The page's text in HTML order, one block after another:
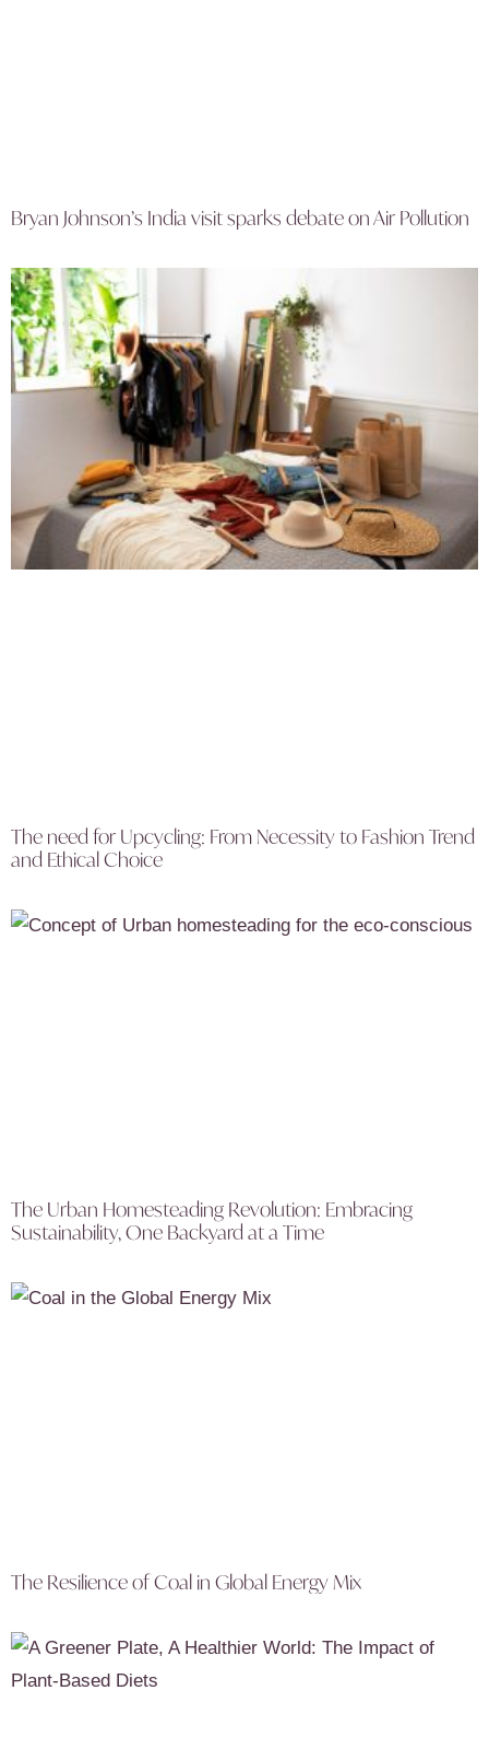
Bryan Johnson’s India visit sparks debate on Air Pollution
The need for Upcycling: From Necessity to Fashion Trend
and Ethical Choice
The Urban Homesteading Revolution: Embracing
Sustainability, One Backyard at a Time
The Resilience of Coal in Global Energy Mix